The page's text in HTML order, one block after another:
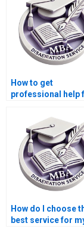
How to get
professional help
How do I choose
best service for